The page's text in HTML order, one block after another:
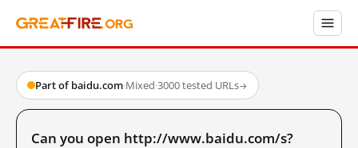
Part of baidu.com·Mixed·3000 tested URLs→
Can you open http://www.baidu.com/s?